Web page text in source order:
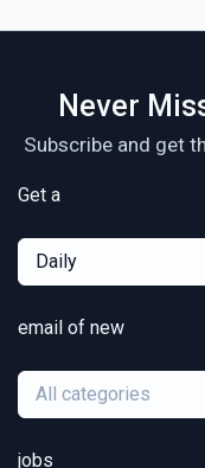
Never
Subscribe and get
Get a
Daily
email of new
All categories
jobs